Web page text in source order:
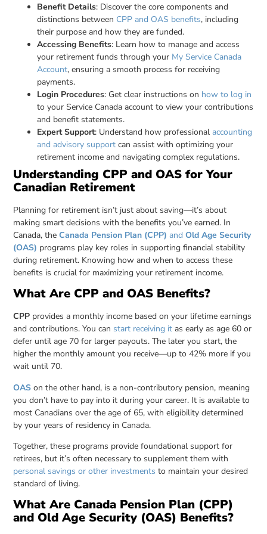
Benefit Details: Discover the core components and
distinctions between CPP and OAS benefits, including
their purpose and how they are funded.
Accessing Benefits: Learn how to manage and access
your retirement funds through your My Service Canada
Account, ensuring a smooth process for receiving
payments.
Login Procedures: Get clear instructions on how to log in
to your Service Canada account to view your contributions
and benefit statements.
Expert Support: Understand how professionalaccounting
and advisory support can assist with optimizing your
retirement income and navigating complex regulations.
Understanding CPP and OAS for Your
Canadian Retirement
Planning for retirement isn’t just about saving—it’s about
making smart decisions with the benefits you’ve earned. In
Canada, theCanada Pension Plan (CPP) andOld Age Security
(OAS) programs play key roles in supporting financial stability
during retirement. Knowing how and when to access these
benefits is crucial for maximizing your retirement income.
What Are CPP and OAS Benefits?
CPP provides a monthly income based on your lifetime earnings
and contributions. You can start receiving it as early as age 60 or
defer until age 70 for larger payouts. The later you start, the
higher the monthly amount you receive—up to 42% more if you
wait until 70.
OAS on the other hand, is a non-contributory pension, meaning
you don’t have to pay into it during your career. It is available to
most Canadians over the age of 65, with eligibility determined
by your years of residency in Canada.
Together, these programs provide foundational support for
retirees, but it’s often necessary to supplement them with
personal savings or other investments to maintain your desired
standard of living.
What Are Canada Pension Plan (CPP)
and Old Age Security (OAS) Benefits?